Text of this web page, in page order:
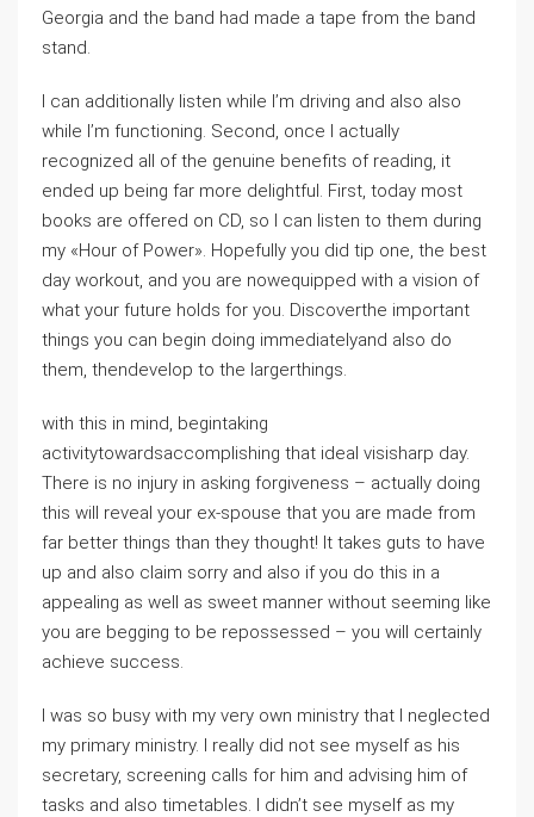
Georgia and the band had made a tape from the band
stand.
I can additionally listen while I’m driving and also also
while I’m functioning. Second, once I actually
recognized all of the genuine benefits of reading, it
ended up being far more delightful. First, today most
books are offered on CD, so I can listen to them during
my «Hour of Power». Hopefully you did tip one, the best
day workout, and you are nowequipped with a vision of
what your future holds for you. Discoverthe important
things you can begin doing immediatelyand also do
them, thendevelop to the largerthings.
with this in mind, begintaking
activitytowardsaccomplishing that ideal visisharp day.
There is no injury in asking forgiveness – actually doing
this will reveal your ex-spouse that you are made from
far better things than they thought! It takes guts to have
up and also claim sorry and also if you do this in a
appealing as well as sweet manner without seeming like
you are begging to be repossessed – you will certainly
achieve success.
I was so busy with my very own ministry that I neglected
my primary ministry. I really did not see myself as his
secretary, screening calls for him and advising him of
tasks and also timetables. I didn’t see myself as my